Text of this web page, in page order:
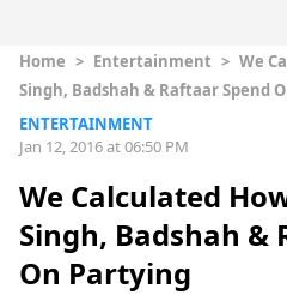
Home > Entertainment > We
Singh, Badshah & Raftaar Spend
ENTERTAINMENT
Jan 12, 2016 at 06:50 PM
We Calculated
Singh, Badshah &
On Partying